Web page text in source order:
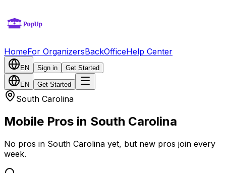
HomeFor OrganizersBackOfficeHelp Center
EN Sign in Get Started
EN Get Started
South Carolina
Mobile Pros in South Carolina
No pros in South Carolina yet, but new pros join every
week.